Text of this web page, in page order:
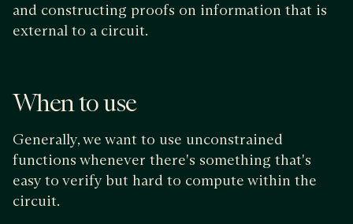
and constructing proofs on information that is
external to a circuit.
When to use
Generally, we want to use unconstrained
functions whenever there's something that's
easy to verify but hard to compute within the
circuit.